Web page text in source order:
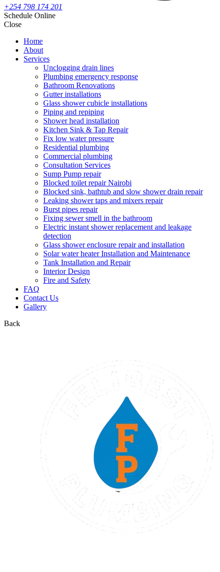
+254 798 174 201
Schedule Online
Close
Home
About
Services
Unclogging drain lines
Plumbing emergency response
Bathroom Renovations
Gutter installations
Glass shower cubicle installations
Piping and repiping
Shower head installation
Kitchen Sink & Tap Repair
Fix low water pressure
Residential plumbing
Commercial plumbing
Consultation Services
Sump Pump repair
Blocked toilet repair Nairobi
Blocked sink, bathtub and slow shower drain repair
Leaking shower taps and mixers repair
Burst pipes repair
Fixing sewer smell in the bathroom
Electric instant shower replacement and leakage
detection
Glass shower enclosure repair and installation
Solar water heater Installation and Maintenance
Tank Installation and Repair
Interior Design
Fire and Safety
FAQ
Contact Us
Gallery
Back